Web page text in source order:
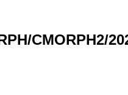
CMORPH2/